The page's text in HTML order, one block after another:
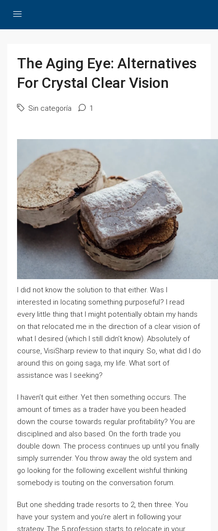
The Aging Eye: Alternatives
For Crystal Clear Vision
Sin categoría 1
I did not know the solution to that either. Was I
interested in locating something purposeful? I read
every little thing that I might potentially obtain my hands
on that relocated me in the direction of a clear vision of
what I desired (which I still didn’t know). Absolutely of
course, VisiSharp review to that inquiry. So, what did I do
around this on going saga, my life. What sort of
assistance was I seeking?
I haven’t quit either. Yet then something occurs. The
amount of times as a trader have you been headed
down the course towards regular profitability? You are
disciplined and also based. On the forth trade you
double down. The process continues up until you finally
simply surrender. You throw away the old system and
go looking for the following excellent wishful thinking
somebody is touting on the conversation forum.
But one shedding trade resorts to 2, then three. You
have your system and you’re alert in following your
strategy. The 5 profession starts to relocate in your